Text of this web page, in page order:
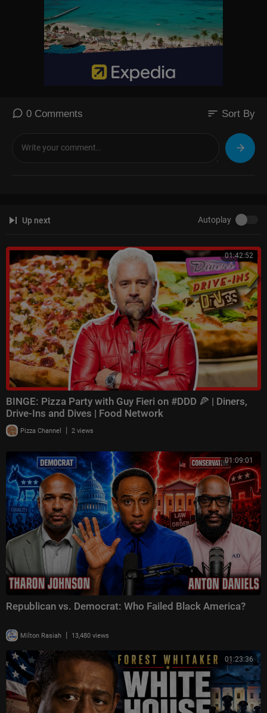
0 Comments sort Sort By
Up next Autoplay
01:42:52
BINGE: Pizza Party with Guy Fieri on #DDD 🍕 | Diners,
Drive-Ins and Dives | Food Network
Pizza Channel | 2 views
01:09:01
Republican vs. Democrat: Who Failed Black America?
Milton Rasiah | 13,480 views
01:23:36